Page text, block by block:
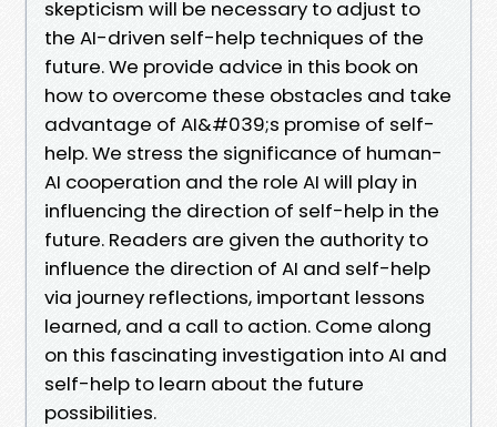
skepticism will be necessary to adjust to
the AI-driven self-help techniques of the
future. We provide advice in this book on
how to overcome these obstacles and take
advantage of AI&#039;s promise of self-
help. We stress the significance of human-
AI cooperation and the role AI will play in
influencing the direction of self-help in the
future. Readers are given the authority to
influence the direction of AI and self-help
via journey reflections, important lessons
learned, and a call to action. Come along
on this fascinating investigation into AI and
self-help to learn about the future
possibilities.